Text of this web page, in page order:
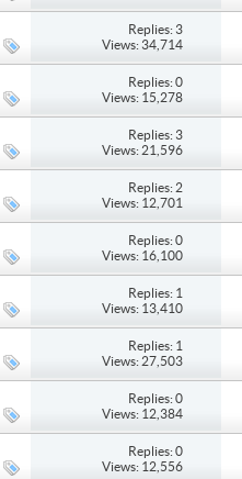
Replies: 3
Views: 34,714
Replies: 0
Views: 15,278
Replies: 3
Views: 21,596
Replies: 2
Views: 12,701
Replies: 0
Views: 16,100
Replies: 1
Views: 13,410
Replies: 1
Views: 27,503
Replies: 0
Views: 12,384
Replies: 0
Views: 12,556